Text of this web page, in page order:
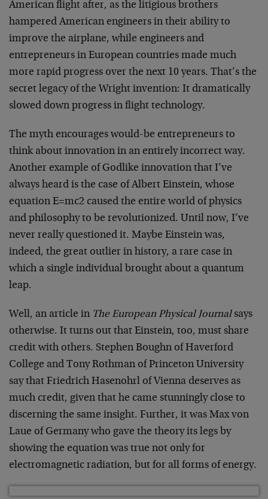
American flight after, as the litigious brothers
hampered American engineers in their ability to
improve the airplane, while engineers and
entrepreneurs in European countries made much
more rapid progress over the next 10 years. That’s the
secret legacy of the Wright invention: It dramatically
slowed down progress in flight technology.
The myth encourages would-be entrepreneurs to
think about innovation in an entirely incorrect way.
Another example of Godlike innovation that I’ve
always heard is the case of Albert Einstein, whose
equation E=mc2 caused the entire world of physics
and philosophy to be revolutionized. Until now, I’ve
never really questioned it. Maybe Einstein was,
indeed, the great outlier in history, a rare case in
which a single individual brought about a quantum
leap.
Well, an article in The European Physical Journalsays
otherwise. It turns out that Einstein, too, must share
credit with others. Stephen Boughn of Haverford
College and Tony Rothman of Princeton University
say that Friedrich Hasenohrl of Vienna deserves as
much credit, given that he came stunningly close to
discerning the same insight. Further, it was Max von
Laue of Germany who gave the theory its legs by
showing the equation was true not only for
electromagnetic radiation, but for all forms of energy.